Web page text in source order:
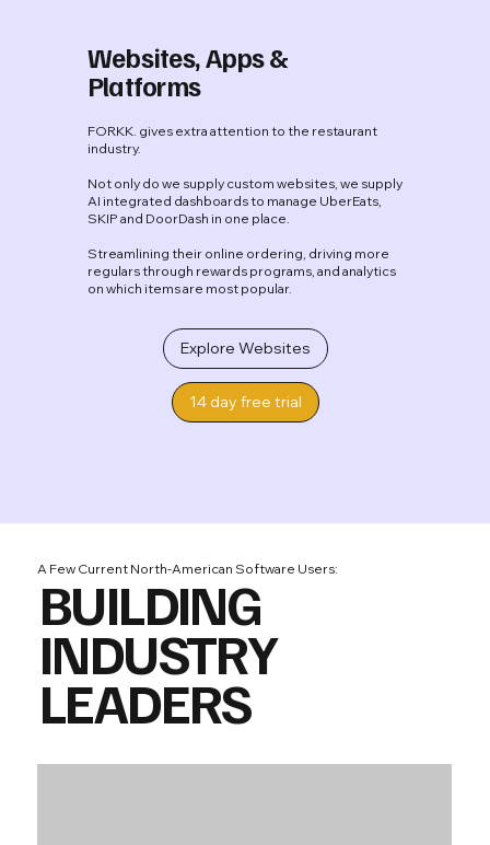
Websites, Apps &
Platforms
FORKK. gives extra attention to the restaurant
industry.
Not only do we supply custom websites, we supply
AI integrated dashboards to manage UberEats,
SKIP and DoorDash in one place.
Streamlining their online ordering, driving more
regulars through rewards programs, and analytics
on which items are most popular.
Explore Websites
14 day free trial
A Few Current North-American Software Users:
BUILDING
INDUSTRY
LEADERS